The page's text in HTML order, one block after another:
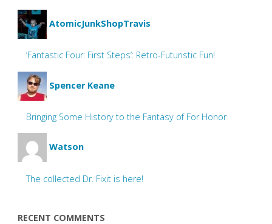
AtomicJunkShopTravis
‘Fantastic Four: First Steps’: Retro-Futuristic Fun!
Spencer Keane
Bringing Some History to the Fantasy of For Honor
Watson
The collected Dr. Fixit is here!
RECENT COMMENTS